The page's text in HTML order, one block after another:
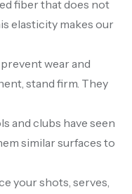
fiber that does not
elasticity makes our
wear and
stand firm. They
and clubs have seen
similar surfaces to
your shots, serves,